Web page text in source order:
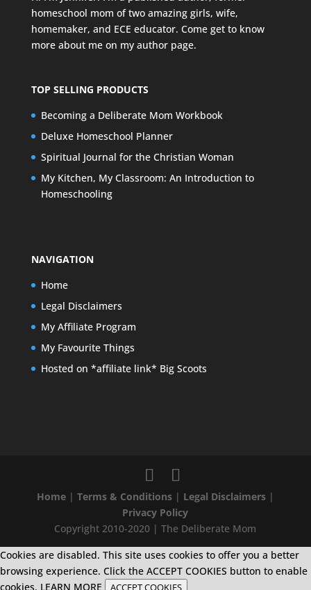
homeschool mom of two amazing girls, wife,
homemaker, and ECE educator. Come get to know
more about me on my author page.
TOP SELLING PRODUCTS
Becoming a Deliberate Mom Workbook
Deluxe Homeschool Planner
Spiritual Journal for the Christian Woman
My Kitchen, My Classroom: An Introduction to
Homeschooling
NAVIGATION
Home
Legal Disclaimers
My Affiliate Program
My Favourite Things
Hosted on *affiliate link* Big Scoots
Home | Terms & Conditions | Legal Disclaimers |
Privacy Policy
Copyright 2010-2020 | The Deliberate Mom
Cookies are disabled. This site uses cookies to offer you a better
browsing experience. Click the ACCEPT COOKIES button to enable
cookies. LEARN MORE ACCEPT COOKIES